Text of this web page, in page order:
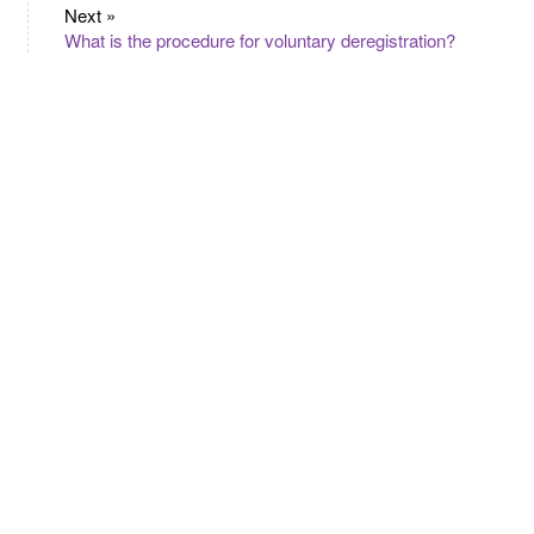
Next »
What is the procedure for voluntary deregistration?